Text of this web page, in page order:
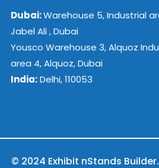
Dubai:Warehouse 5, Industrial
Jabel Ali , Dubai
Yousco Warehouse 3, Alquoz
area 4, Alquoz, Dubai
India:Delhi, 110053
© 2024 Exhibit nStands